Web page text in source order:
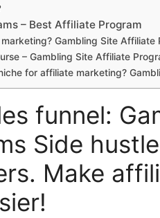
– Best Affiliate Program
Gambling Site Affiliate
– Gambling Site Affiliate
for affiliate marketing?
funnel:
Side
Make